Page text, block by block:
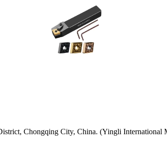
Chongqing City, China. (Yingli International